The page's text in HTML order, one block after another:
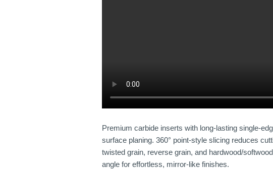
Premium carbide inserts with long-lasting single-
surface planing. 360° point-style slicing reduces
twisted grain, reverse grain, and hardwood/
angle for effortless, mirror-like finishes.